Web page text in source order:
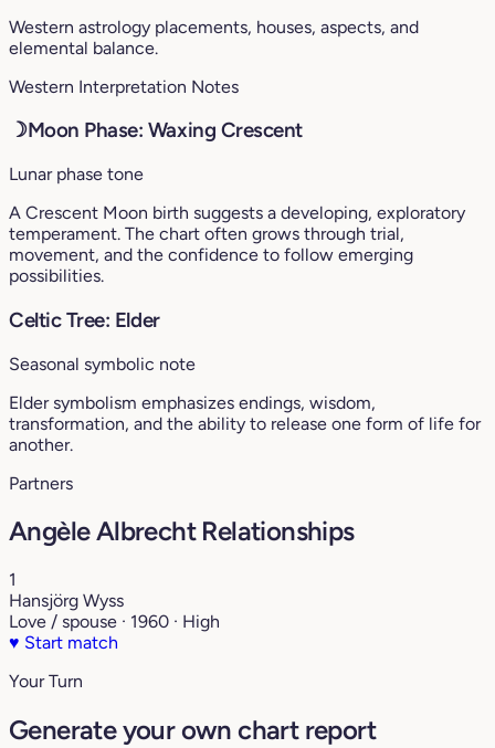
Western astrology placements, houses, aspects, and
elemental balance.
Western Interpretation Notes
☽Moon Phase: Waxing Crescent
Lunar phase tone
A Crescent Moon birth suggests a developing, exploratory
temperament. The chart often grows through trial,
movement, and the confidence to follow emerging
possibilities.
Celtic Tree: Elder
Seasonal symbolic note
Elder symbolism emphasizes endings, wisdom,
transformation, and the ability to release one form of life for
another.
Partners
Angèle Albrecht Relationships
1
Hansjörg Wyss
Love / spouse · 1960 · High
♥ Start match
Your Turn
Generate your own chart report